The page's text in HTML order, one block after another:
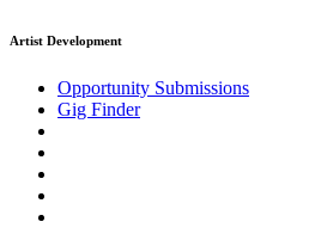
Artist Development
Opportunity Submissions
Gig Finder